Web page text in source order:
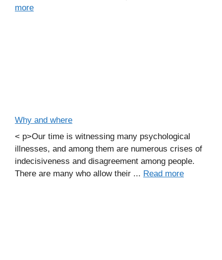
more
Why and where
< p>Our time is witnessing many psychological
illnesses, and among them are numerous crises of
indecisiveness and disagreement among people.
There are many who allow their ... Read more